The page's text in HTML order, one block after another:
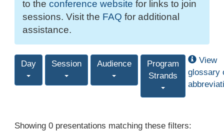
to the conference website for links to join
sessions. Visit the FAQ for additional
assistance.
Day Session Audience
Program
Strands
View
glossary
Showing 0 presentations matching these filters: